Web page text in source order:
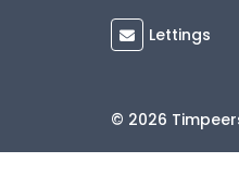
Lettings
© 2026